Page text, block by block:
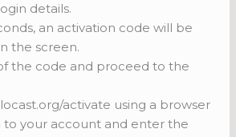
details.
an activation code will be
the screen.
the code and proceed to the
activate using a browser
to your account and enter the